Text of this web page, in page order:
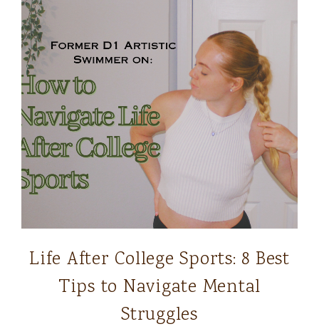
Life After College Sports: 8 Best
Tips to Navigate Mental
Struggles